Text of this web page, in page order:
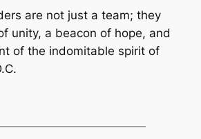
are not just a team; they
unity, a beacon of hope, and
of the indomitable spirit of